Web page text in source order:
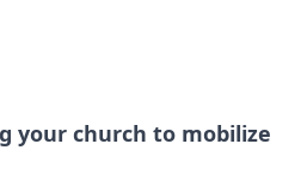
your church to mobilize